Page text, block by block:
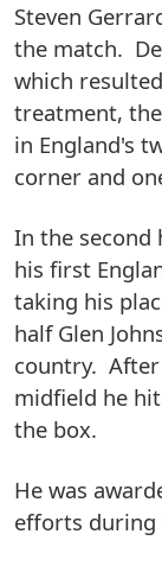
Steven
the match.
which
treatment,
in England's
corner and
In the second
his first
taking his
half Glen
country.
midfield he
the box.
He was
efforts during